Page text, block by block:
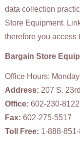
data collection
Store Equipment.
therefore you access
Bargain Store
Office Hours:
Address: 207 S.
Office: 602-230-8122
Fax: 602-275-5517
Toll Free: 1-888-